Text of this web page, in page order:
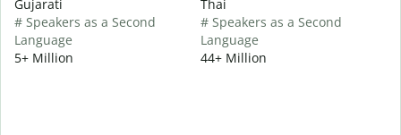
Gujarati
# Speakers as a Second
Language
5+ Million
Thai
# Speakers as a Second
Language
44+ Million